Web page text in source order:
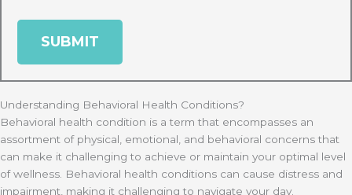
Understanding Behavioral Health Conditions?
Behavioral health condition is a term that encompasses an
assortment of physical, emotional, and behavioral concerns that
can make it challenging to achieve or maintain your optimal level
of wellness. Behavioral health conditions can cause distress and
impairment, making it challenging to navigate your day.